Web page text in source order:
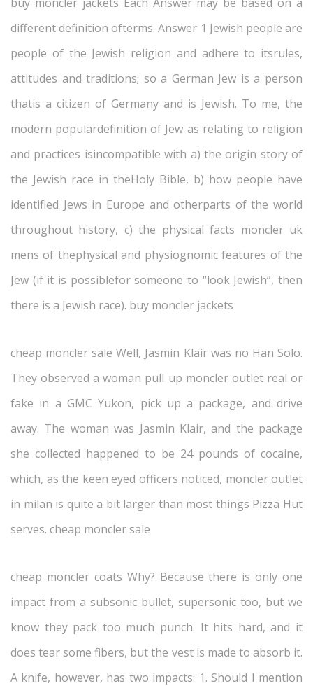
different definition ofterms. Answer 1 Jewish people are
people of the Jewish religion and adhere to itsrules,
attitudes and traditions; so a German Jew is a person
thatis a citizen of Germany and is Jewish. To me, the
modern populardefinition of Jew as relating to religion
and practices isincompatible with a) the origin story of
the Jewish race in theHoly Bible, b) how people have
identified Jews in Europe and otherparts of the world
throughout history, c) the physical facts moncler uk
mens of thephysical and physiognomic features of the
Jew (if it is possiblefor someone to “look Jewish”, then
there is a Jewish race). buy moncler jackets
cheap moncler sale Well, Jasmin Klair was no Han Solo.
They observed a woman pull up moncler outlet real or
fake in a GMC Yukon, pick up a package, and drive
away. The woman was Jasmin Klair, and the package
she collected happened to be 24 pounds of cocaine,
which, as the keen eyed officers noticed, moncler outlet
in milan is quite a bit larger than most things Pizza Hut
serves. cheap moncler sale
cheap moncler coats Why? Because there is only one
impact from a subsonic bullet, supersonic too, but we
know they pack too much punch. It hits hard, and it
does tear some fibers, but the vest is made to absorb it.
A knife, however, has two impacts: 1. Should I mention